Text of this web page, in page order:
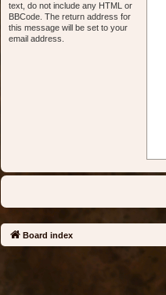
text, do not include any HTML or
BBCode. The return address for
this message will be set to your
email address.
Board index